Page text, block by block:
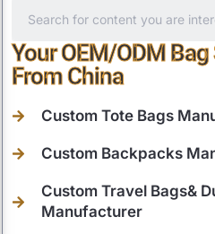
Your OEM/ODM
From China
Custom Tote Bags
Custom Backpacks
Custom Travel Bags&
Manufacturer